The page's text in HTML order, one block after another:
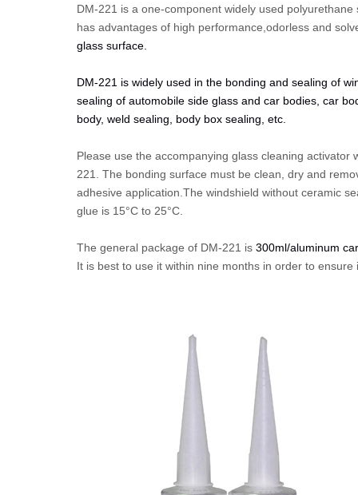
DM-221 is a one-component widely used
has advantages of high performance,odorless and
glass surface.
DM-221 is widely used in the bonding and sealing of
sealing of automobile side glass and car bodies, car
body, weld sealing, body box sealing, etc.
Please use the accompanying glass cleaning
221. The bonding surface must be clean, dry and
adhesive application.The windshield without ceramic
glue is 15°C to 25°C.
The general package of DM-221 is 300ml/aluminum
It is best to use it within nine months in order to